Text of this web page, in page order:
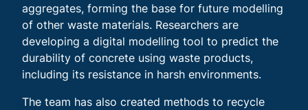
aggregates, forming the base for future modelling
of other waste materials. Researchers are
developing a digital modelling tool to predict the
durability of concrete using waste products,
including its resistance in harsh environments.
The team has also created methods to recycle